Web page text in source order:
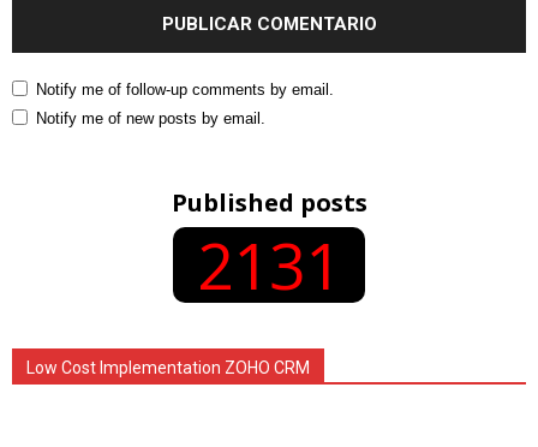
Notify me of follow-up comments by email.
Notify me of new posts by email.
Published posts
2131
Low Cost Implementation ZOHO CRM